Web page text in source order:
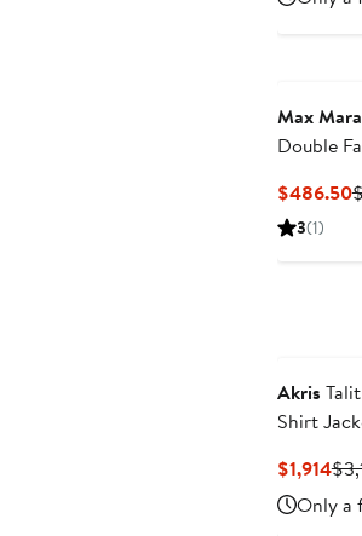
Max Mara
Double
$486.50
3(1)
Akris
Shirt
$1,914
Only a